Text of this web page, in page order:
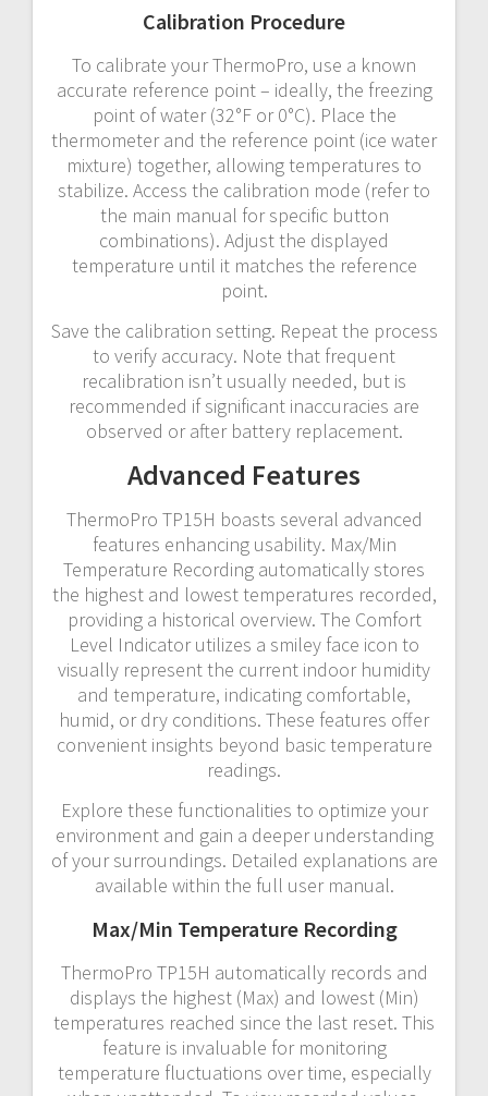
Calibration Procedure
To calibrate your ThermoPro, use a known
accurate reference point – ideally, the freezing
point of water (32°F or 0°C). Place the
thermometer and the reference point (ice water
mixture) together, allowing temperatures to
stabilize. Access the calibration mode (refer to
the main manual for specific button
combinations). Adjust the displayed
temperature until it matches the reference
point.
Save the calibration setting. Repeat the process
to verify accuracy. Note that frequent
recalibration isn’t usually needed, but is
recommended if significant inaccuracies are
observed or after battery replacement.
Advanced Features
ThermoPro TP15H boasts several advanced
features enhancing usability. Max/Min
Temperature Recording automatically stores
the highest and lowest temperatures recorded,
providing a historical overview. The Comfort
Level Indicator utilizes a smiley face icon to
visually represent the current indoor humidity
and temperature, indicating comfortable,
humid, or dry conditions. These features offer
convenient insights beyond basic temperature
readings.
Explore these functionalities to optimize your
environment and gain a deeper understanding
of your surroundings. Detailed explanations are
available within the full user manual.
Max/Min Temperature Recording
ThermoPro TP15H automatically records and
displays the highest (Max) and lowest (Min)
temperatures reached since the last reset. This
feature is invaluable for monitoring
temperature fluctuations over time, especially